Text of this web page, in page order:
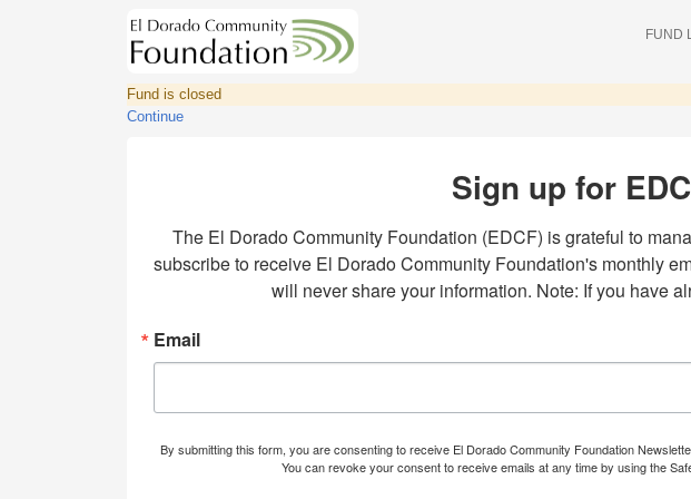
FUND
Fund is closed
Continue
Sign up for
The El Dorado Community Foundation (EDCF) is grateful to
subscribe to receive El Dorado Community Foundation's monthly
will never share your information. Note: If you have
Email
By submitting this form, you are consenting to receive El Dorado Community Foundation
You can revoke your consent to receive emails at any time by using the